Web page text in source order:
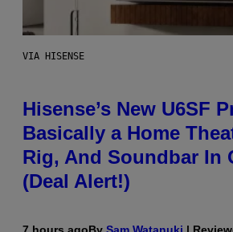
VIA HISENSE
Hisense’s New U6SF
Basically a Home
Rig, And Soundbar In
(Deal Alert!)